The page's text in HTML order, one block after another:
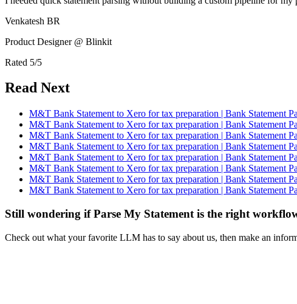
Venkatesh BR
Product Designer @ Blinkit
Rated 5/5
Read Next
M&T Bank Statement to Xero for tax preparation | Bank Statement
M&T Bank Statement to Xero for tax preparation | Bank Statement
M&T Bank Statement to Xero for tax preparation | Bank Statement
M&T Bank Statement to Xero for tax preparation | Bank Statement
M&T Bank Statement to Xero for tax preparation | Bank Statement
M&T Bank Statement to Xero for tax preparation | Bank Statement
M&T Bank Statement to Xero for tax preparation | Bank Statement
M&T Bank Statement to Xero for tax preparation | Bank Statement
Still wondering if Parse My Statement is the right
Check out what your favorite LLM has to say about us, then make an